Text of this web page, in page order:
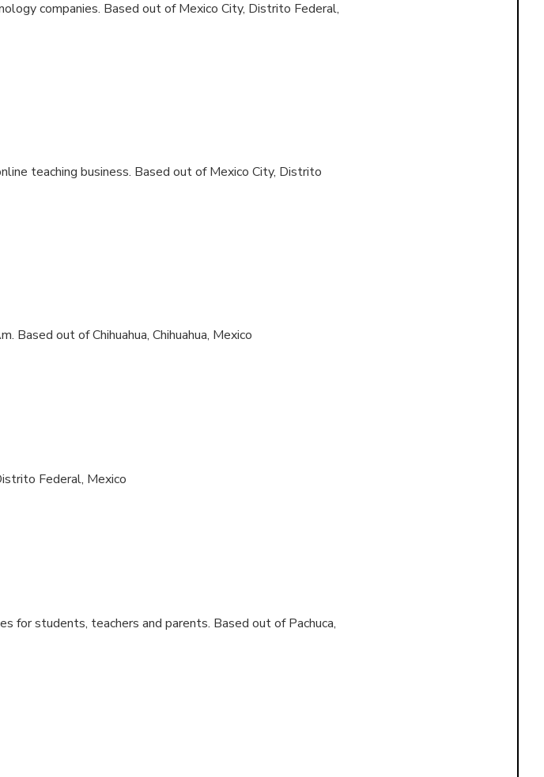
companies. Based out of Mexico City, Distrito Federal,
teaching business. Based out of Mexico City, Distrito
Based out ofChihuahua, Chihuahua, Mexico
Federal, Mexico
for students, teachers and parents. Based out of Pachuca,